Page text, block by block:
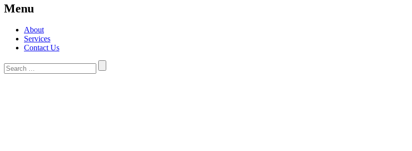
Menu
About
Services
Contact Us